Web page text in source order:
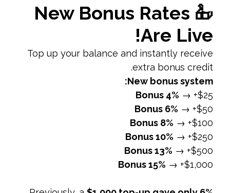
higher costs for more complex actions like
Factors Affecting
Facebook Ad Costs
Ad Quality and RelevanceAd Relevance
Facebook assigns a relevance score
based on user engagement and feedback.
Higher scores often lead to lower costs.
Well-designed and
engaging ads are more likely to perform
better and cost less.
competitive industries (e.g., finance,